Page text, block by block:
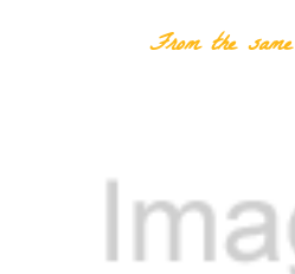
From the